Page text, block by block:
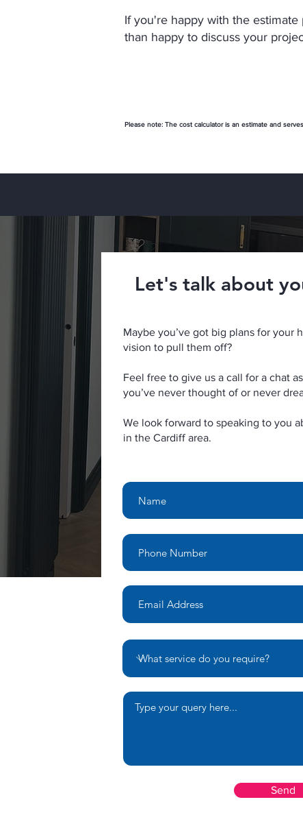
If you're happy with the
than happy to discuss your
Please note: The cost calculator is an estimate and
Let's talk about
Maybe you’ve got big plans for your
vision to pull them off?
Feel free to give us a call for a chat
you’ve never thought of or never
We look forward to speaking to you
in the Cardiff area.
Send